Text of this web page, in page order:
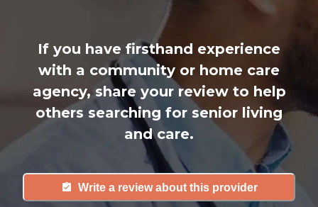
If you have firsthand experience
with a community or home care
agency, share your review to help
others searching for senior living
and care.
Write a review about this provider